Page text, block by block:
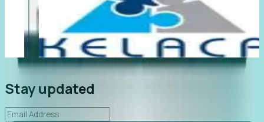
led to C-suite engagement and a direct referral by
uncovering growt...
2026-02-03
Stay updated